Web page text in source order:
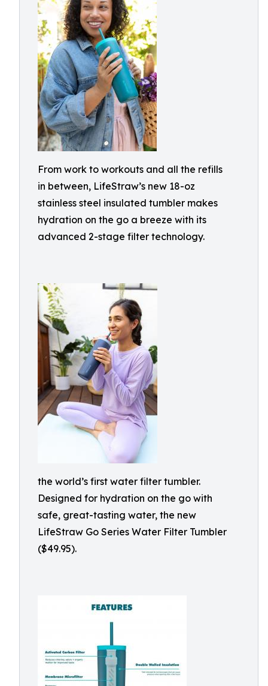
From work to workouts and all the refills
in between, LifeStraw’s new 18-oz
stainless steel insulated tumbler makes
hydration on the go a breeze with its
advanced 2-stage filter technology.
the world’s first water filter tumbler.
Designed for hydration on the go with
safe, great-tasting water, the new
LifeStraw Go Series Water Filter Tumbler
($49.95).